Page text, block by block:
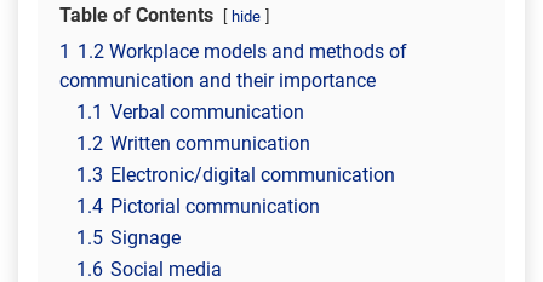
Table of Contents hide
1 1.2 Workplace models and methods of
communication and their importance
1.1 Verbal communication
1.2 Written communication
1.3 Electronic/digital communication
1.4 Pictorial communication
1.5 Signage
1.6 Social media